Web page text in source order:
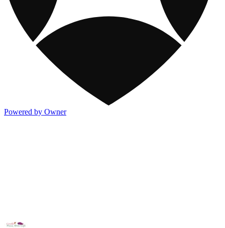
Powered by Owner